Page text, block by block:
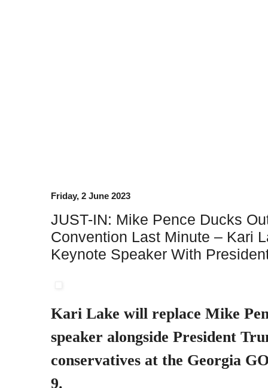
Friday, 2 June 2023
JUST-IN: Mike Pence Ducks
Convention Last Minute – Kari
Keynote Speaker With
Kari Lake will replace Mike
speaker alongside President
conservatives at the Georgia
9.